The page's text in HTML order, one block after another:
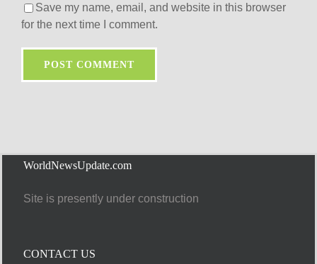
Save my name, email, and website in this browser
for the next time I comment.
WorldNewsUpdate.com
Site is presently under construction
CONTACT US